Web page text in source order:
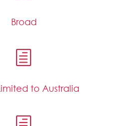
Broad
h
to Australia